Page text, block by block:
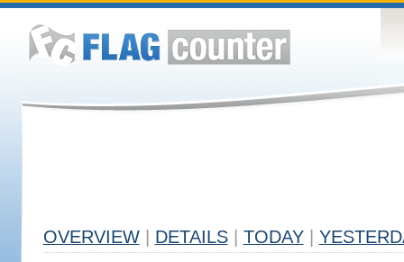
OVERVIEW DETAILS TODAY